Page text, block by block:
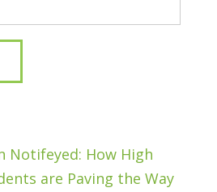
Notifeyed: How High
are Paving the Way